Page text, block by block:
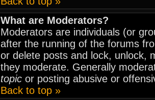
What are Moderators?
Moderators are individuals (or
after the running of the forums
or delete posts and lock, unlock,
they moderate. Generally
topic or posting abusive or
Back to top »